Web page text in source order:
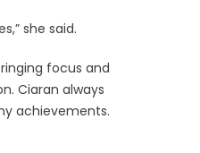
she said.
focus and
Ciaran always
achievements.